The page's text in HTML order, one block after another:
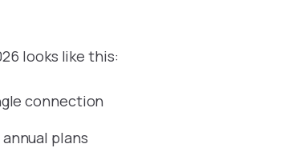
looks like this:
connection
plans